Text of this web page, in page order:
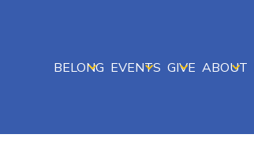
BELONG EVENTS GIVE ABOUT